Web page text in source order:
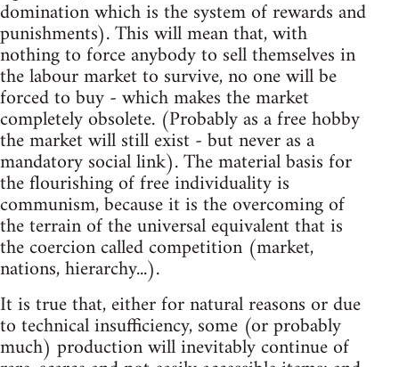
domination which is the system of rewards and
punishments). This will mean that, with
nothing to force anybody to sell themselves in
the labour market to survive, no one will be
forced to buy - which makes the market
completely obsolete. (Probably as a free hobby
the market will still exist - but never as a
mandatory social link). The material basis for
the flourishing of free individuality is
communism, because it is the overcoming of
the terrain of the universal equivalent that is
the coercion called competition (market,
nations, hierarchy...).
It is true that, either for natural reasons or due
to technical insufficiency, some (or probably
much) production will inevitably continue of